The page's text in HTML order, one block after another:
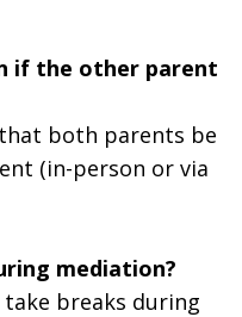
if the other parent
both parents be
(in-person or via
mediation?
breaks during